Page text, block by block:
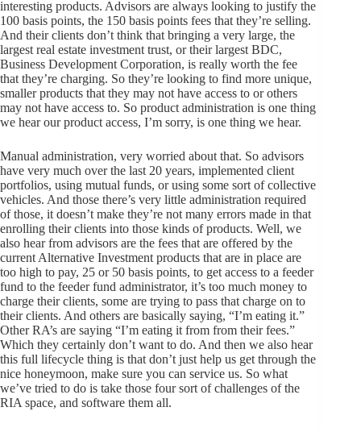
interesting products. Advisors are always looking to justify the
100 basis points, the 150 basis points fees that they’re selling.
And their clients don’t think that bringing a very large, the
largest real estate investment trust, or their largest BDC,
Business Development Corporation, is really worth the fee
that they’re charging. So they’re looking to find more unique,
smaller products that they may not have access to or others
may not have access to. So product administration is one thing
we hear our product access, I’m sorry, is one thing we hear.
Manual administration, very worried about that. So advisors
have very much over the last 20 years, implemented client
portfolios, using mutual funds, or using some sort of collective
vehicles. And those there’s very little administration required
of those, it doesn’t make they’re not many errors made in that
enrolling their clients into those kinds of products. Well, we
also hear from advisors are the fees that are offered by the
current Alternative Investment products that are in place are
too high to pay, 25 or 50 basis points, to get access to a feeder
fund to the feeder fund administrator, it’s too much money to
charge their clients, some are trying to pass that charge on to
their clients. And others are basically saying, “I’m eating it.”
Other RA’s are saying “I’m eating it from from their fees.”
Which they certainly don’t want to do. And then we also hear
this full lifecycle thing is that don’t just help us get through the
nice honeymoon, make sure you can service us. So what
we’ve tried to do is take those four sort of challenges of the
RIA space, and software them all.